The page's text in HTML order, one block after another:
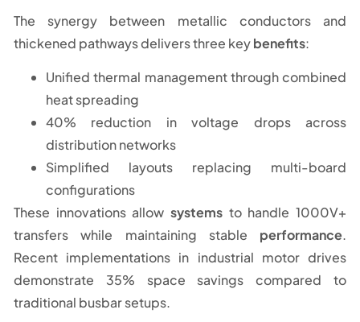
The synergy between metallic conductors and
thickened pathways delivers three keybenefits:
Unified thermal management through combined
heat spreading
40% reduction in voltage drops across
distribution networks
Simplified layouts replacing multi-board
configurations
These innovations allow systems to handle 1000V+
transfers while maintaining stable performance.
Recent implementations in industrial motor drives
demonstrate 35% space savings compared to
traditional busbar setups.